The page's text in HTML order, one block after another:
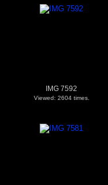
IMG 7592
Viewed: 2604 times.